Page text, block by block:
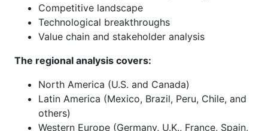
Competitive landscape
Technological breakthroughs
Value chain and stakeholder analysis
The regional analysis covers:
North America (U.S. and Canada)
Latin America (Mexico, Brazil, Peru, Chile, and
others)
Western Europe (Germany, U.K., France, Spain,